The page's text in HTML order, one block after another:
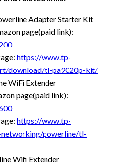
Adapter Starter Kit
page(paid link):
https://www.tp-
download/tl-pa9020p-kit/
WiFi Extender
page(paid link):
https://www.tp-
networking/powerline/tl-
Wifi Extender